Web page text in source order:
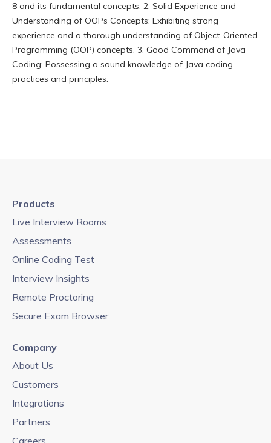
8 and its fundamental concepts. 2. Solid Experience and
Understanding of OOPs Concepts: Exhibiting strong
experience and a thorough understanding of Object-Oriented
Programming (OOP) concepts. 3. Good Command of Java
Coding: Possessing a sound knowledge of Java coding
practices and principles.
Products
Live Interview Rooms
Assessments
Online Coding Test
Interview Insights
Remote Proctoring
Secure Exam Browser
Company
About Us
Customers
Integrations
Partners
Careers